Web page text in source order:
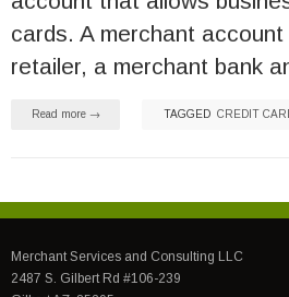
cards. A merchant
retailer, a merchant bank
Read more → TAGGED CREDIT
Merchant Services and Consulting LLC
2487 S. Gilbert Rd #106-239